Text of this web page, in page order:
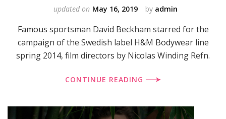
by admin
updated on May 16, 2019
Famous sportsman David Beckham starred for the
campaign of the Swedish label H&M Bodywear line
spring 2014, film directors by Nicolas Winding Refn.
CONTINUE READING